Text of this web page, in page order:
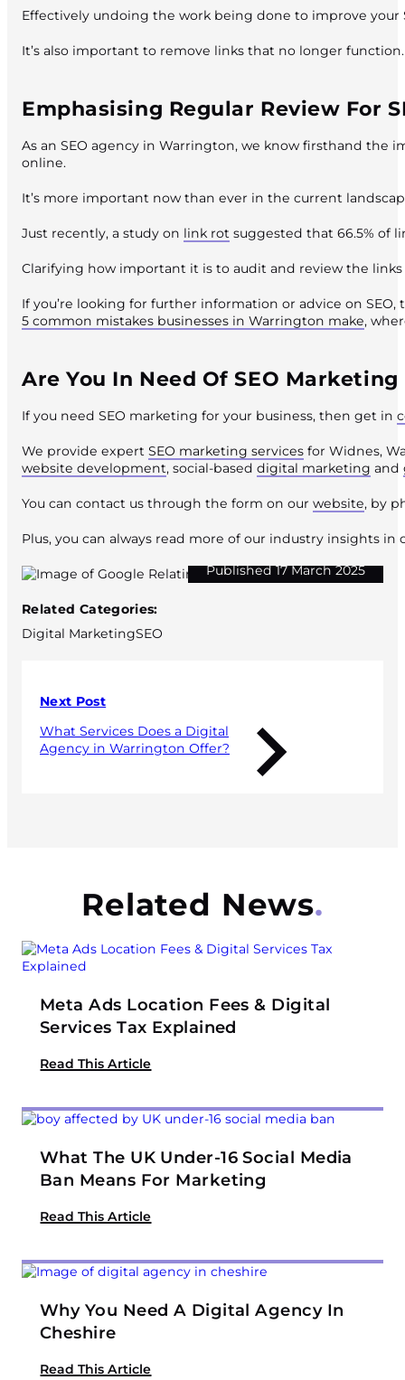
Effectively undoing the work being done to improve your
It’s also important to remove links that no longer function.
Emphasising Regular Review For
As an SEO agency in Warrington, we know firsthand
online.
It’s more important now than ever in the current
Just recently, a study on link rot suggested that 66.5% of
Clarifying how important it is to audit and review the
If you’re looking for further information or advice on
5 common mistakes businesses in Warrington make,
Are You In Need Of SEO
If you need SEO marketing for your business, then get in
We provide expert SEO marketing services for Widnes,
website development, social-based digital marketing and
You can contact us through the form on our website, by
Plus, you can always read more of our industry insights in
Published 17 March 2025
Related Categories:
Digital MarketingSEO
Next Post
What Services Does a Digital
Agency in Warrington Offer?
Related News
Meta Ads Location Fees & Digital
Services Tax Explained
Read This Article
What The UK Under-16 Social Media
Ban Means For Marketing
Read This Article
Why You Need A Digital Agency In
Cheshire
Read This Article